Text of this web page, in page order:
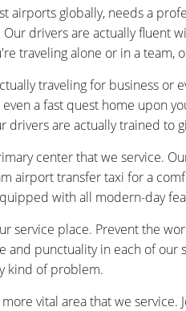
airports globally, needs a
drivers are actually fluent
traveling alone or in a
traveling for business or
a fast quest home upon
drivers are actually trained
center that we service.
airport transfer taxi for a
with all modern-day
service place. Prevent the
and punctuality in each of
kind of problem.
vital area that we